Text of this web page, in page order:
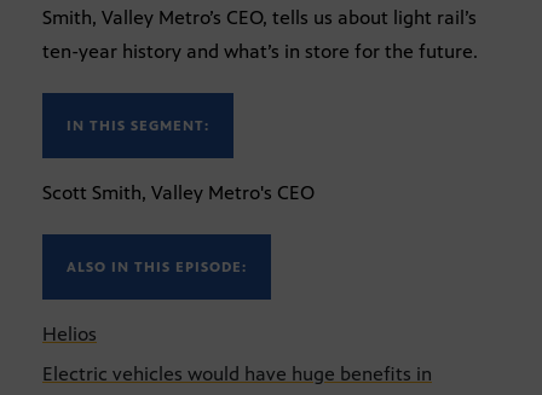
Smith, Valley Metro’s CEO, tells us about light rail’s
ten-year history and what’s in store for the future.
IN THIS SEGMENT:
Scott Smith, Valley Metro's CEO
ALSO IN THIS EPISODE:
Helios
Electric vehicles would have huge benefits in